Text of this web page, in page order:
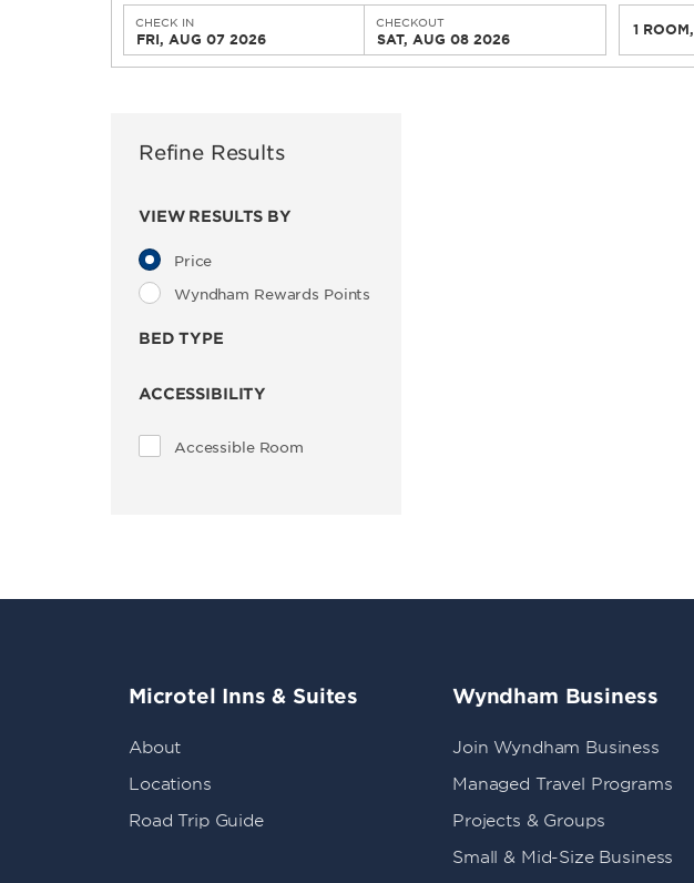
CHECK IN
FRI, AUG 07 2026
CHECKOUT
SAT, AUG 08 2026
1 ROOM,
Refine Results
VIEW RESULTS BY
Price
Wyndham Rewards Points
BED TYPE
ACCESSIBILITY
Accessible Room
Microtel Inns & Suites
About
Locations
Road Trip Guide
Wyndham Business
Join Wyndham Business
Managed Travel Programs
Projects & Groups
Small & Mid-Size Business